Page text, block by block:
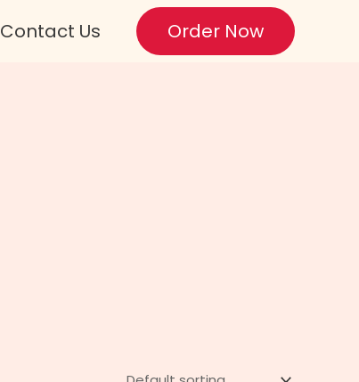
Contact Us Order Now